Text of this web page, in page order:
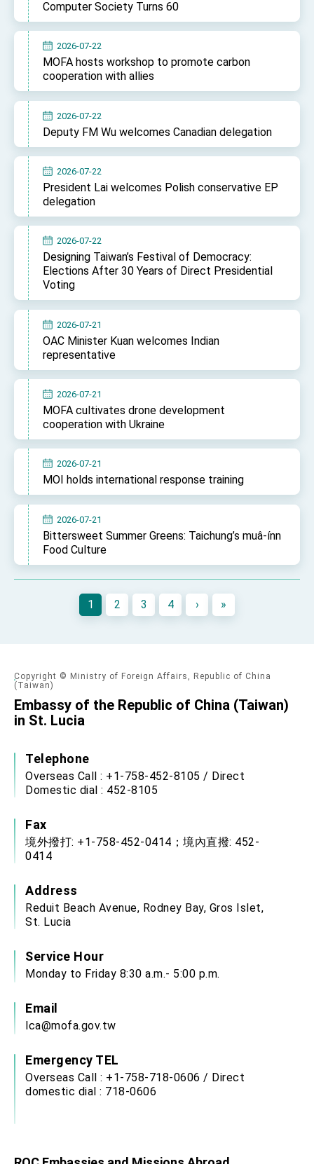
Computer Society Turns 60
2026-07-22
MOFA hosts workshop to promote carbon
cooperation with allies
2026-07-22
Deputy FM Wu welcomes Canadian delegation
2026-07-22
President Lai welcomes Polish conservative EP
delegation
2026-07-22
Designing Taiwan’s Festival of Democracy:
Elections After 30 Years of Direct Presidential
Voting
2026-07-21
OAC Minister Kuan welcomes Indian
representative
2026-07-21
MOFA cultivates drone development
cooperation with Ukraine
2026-07-21
MOI holds international response training
2026-07-21
Bittersweet Summer Greens: Taichung’s muâ-ínn
Food Culture
1 2 3 4 › »
Copyright © Ministry of Foreign Affairs, Republic of China
(Taiwan)
Embassy of the Republic of China (Taiwan)
in St. Lucia
Telephone
Overseas Call : +1-758-452-8105 / Direct
Domestic dial : 452-8105
Fax
境外撥打: +1-758-452-0414；境內直撥: 452-
0414
Address
Reduit Beach Avenue, Rodney Bay, Gros Islet,
St. Lucia
Service Hour
Monday to Friday 8:30 a.m.- 5:00 p.m.
Email
lca@mofa.gov.tw
Emergency TEL
Overseas Call : +1-758-718-0606 / Direct
domestic dial : 718-0606